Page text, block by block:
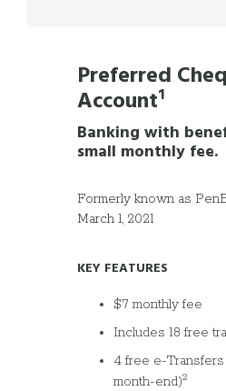
Preferred
Account¹
Banking with
small monthly fee.
Formerly known as
March 1, 2021
KEY FEATURES
$7 monthly fee
Includes 18 free
4 free e-
month-end)2